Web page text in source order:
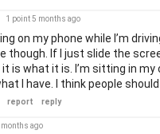
1 point5 months ago
on my phone while I’m
though. If I just slide the
it is what it is. I’m sitting in
I have. I think people
report reply
ago